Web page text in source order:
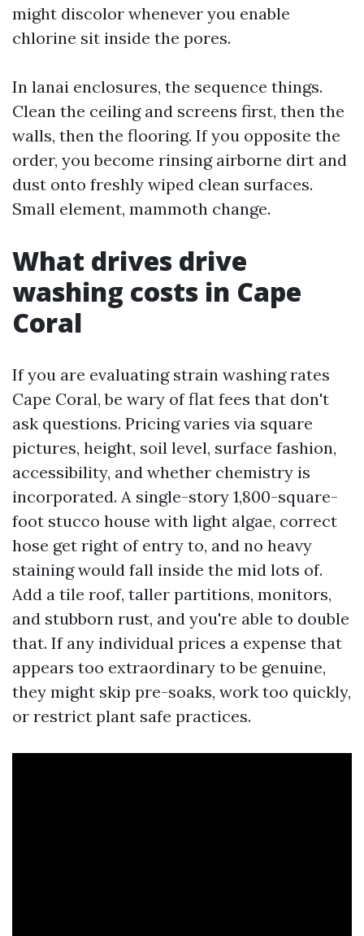
might discolor whenever you enable
chlorine sit inside the pores.
In lanai enclosures, the sequence things.
Clean the ceiling and screens first, then the
walls, then the flooring. If you opposite the
order, you become rinsing airborne dirt and
dust onto freshly wiped clean surfaces.
Small element, mammoth change.
What drives drive
washing costs in Cape
Coral
If you are evaluating strain washing rates
Cape Coral, be wary of flat fees that don't
ask questions. Pricing varies via square
pictures, height, soil level, surface fashion,
accessibility, and whether chemistry is
incorporated. A single-story 1,800-square-
foot stucco house with light algae, correct
hose get right of entry to, and no heavy
staining would fall inside the mid lots of.
Add a tile roof, taller partitions, monitors,
and stubborn rust, and you're able to double
that. If any individual prices a expense that
appears too extraordinary to be genuine,
they might skip pre-soaks, work too quickly,
or restrict plant safe practices.